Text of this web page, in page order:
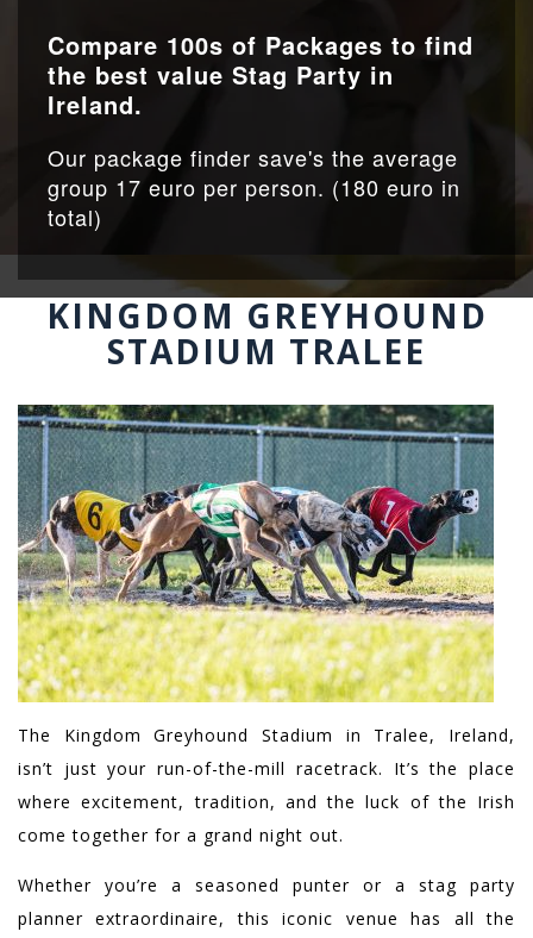
Compare 100s of Packages to find
the best value Stag Party in
Ireland.
Our package finder save's the average
group 17 euro per person. (180 euro in
total)
KINGDOM GREYHOUND
STADIUM TRALEE
The Kingdom Greyhound Stadium in Tralee, Ireland,
isn’t just your run-of-the-mill racetrack. It’s the place
where excitement, tradition, and the luck of the Irish
come together for a grand night out.
Whether you’re a seasoned punter or a stag party
planner extraordinaire, this iconic venue has all the